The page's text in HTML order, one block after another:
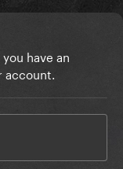
have an
account.